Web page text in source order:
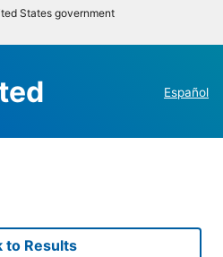
States government
Español
to Results